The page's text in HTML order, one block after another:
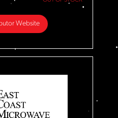
Website